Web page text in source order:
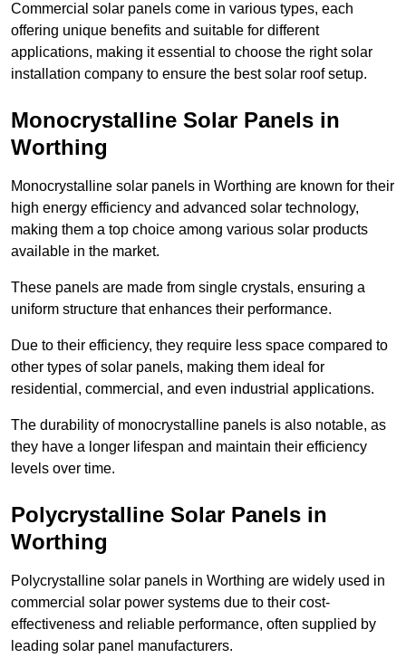
Commercial solar panels come in various types, each
offering unique benefits and suitable for different
applications, making it essential to choose the right solar
installation company to ensure the best solar roof setup.
Monocrystalline Solar Panels in
Worthing
Monocrystalline solar panels in Worthing are known for their
high energy efficiency and advanced solar technology,
making them a top choice among various solar products
available in the market.
These panels are made from single crystals, ensuring a
uniform structure that enhances their performance.
Due to their efficiency, they require less space compared to
other types of solar panels, making them ideal for
residential, commercial, and even industrial applications.
The durability of monocrystalline panels is also notable, as
they have a longer lifespan and maintain their efficiency
levels over time.
Polycrystalline Solar Panels in
Worthing
Polycrystalline solar panels in Worthing are widely used in
commercial solar power systems due to their cost-
effectiveness and reliable performance, often supplied by
leading solar panel manufacturers.